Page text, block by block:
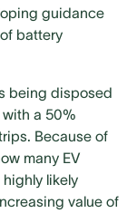
guidance
battery
being disposed
with a 50%
Because of
many EV
likely
value of